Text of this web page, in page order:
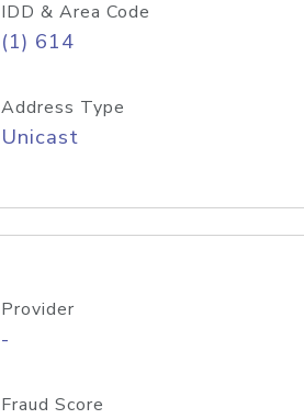
IDD & Area Code
(1) 614
Address Type
Unicast
Provider
-
Fraud Score